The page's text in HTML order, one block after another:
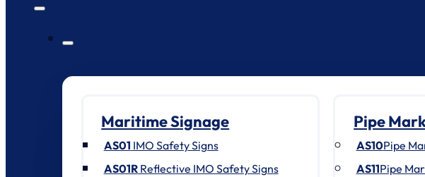
Maritime Signage
AS01 IMO Safety Signs
AS01RReflective IMO Safety Signs
Pipe
AS10Pipe
AS11Pipe